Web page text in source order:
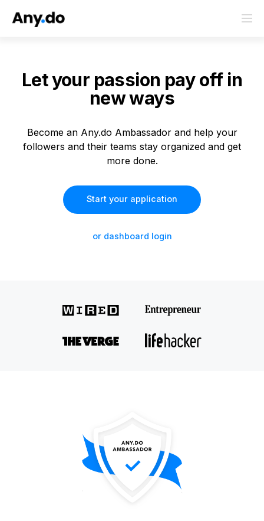
Let your passion pay off in
new ways
Become an Any.do Ambassador and help your
followers and their teams stay organized and get
more done.
Start your application
or dashboard login